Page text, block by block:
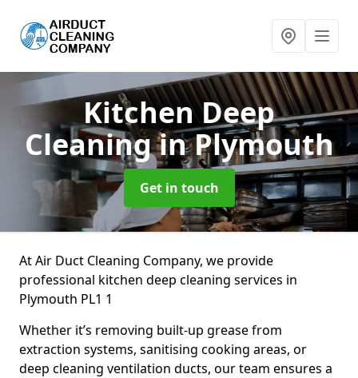
Kitchen Deep
Cleaningin Plymouth
Get in touch
At Air Duct Cleaning Company, we provide
professional kitchen deep cleaning services in
Plymouth PL1 1
Whether it’s removing built-up grease from
extraction systems, sanitising cooking areas, or
deep cleaning ventilation ducts, our team ensures a